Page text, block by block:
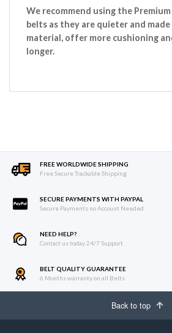
We recommend using the
belts as they are quieter and
material, offer more cushioning
longer.
FREE WORLDWIDE SHIPPING
Free Secure Trackable Shipping
SECURE PAYMENTS WITH PAYPAL
Secure Payments no Account Needed
NEED HELP?
Contact us today 24/7 Support
BELT QUALITY GUARANTEE
6 Months warranty on all Belts
Back to top